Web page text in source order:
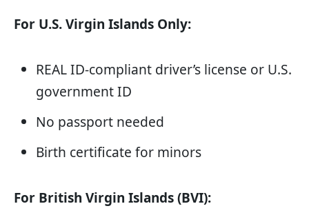
For U.S. Virgin Islands Only:
REAL ID-compliant driver’s license or U.S.
government ID
No passport needed
Birth certificate for minors
For British Virgin Islands (BVI):